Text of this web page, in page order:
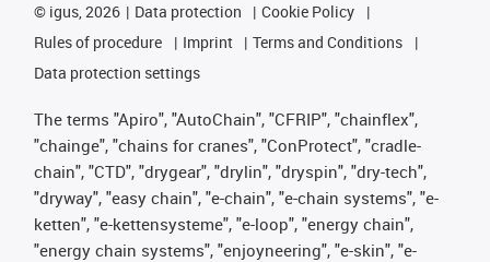
© igus, 2026 Data protection
Cookie Policy
Rules of procedure
Imprint
Terms and Conditions
Data protection settings
The terms "Apiro", "AutoChain", "CFRIP", "chainflex",
"chainge", "chains for cranes", "ConProtect", "cradle-
chain", "CTD", "drygear", "drylin", "dryspin", "dry-tech",
"dryway", "easy chain", "e-chain", "e-chain systems", "e-
ketten", "e-kettensysteme", "e-loop", "energy chain",
"energy chain systems", "enjoyneering", "e-skin", "e-